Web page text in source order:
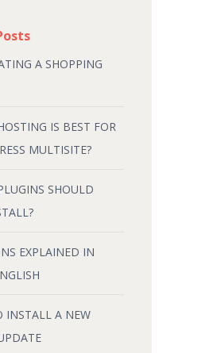
A SHOPPING
IS BEST FOR
MULTISITE?
SHOULD
EXPLAINED IN
INSTALL A NEW